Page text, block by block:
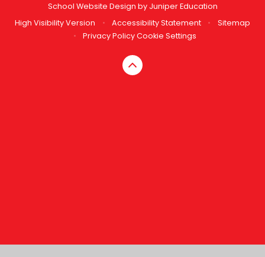
School Website Design by Juniper Education
High Visibility Version
• Accessibility Statement •
Sitemap
•
Privacy PolicyCookie Settings